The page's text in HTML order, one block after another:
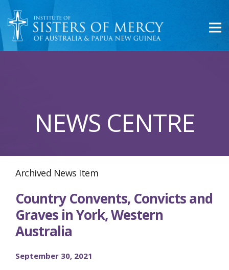
NEWS CENTRE
Archived News Item
Country Convents, Convicts and
Graves in York, Western
Australia
September 30, 2021